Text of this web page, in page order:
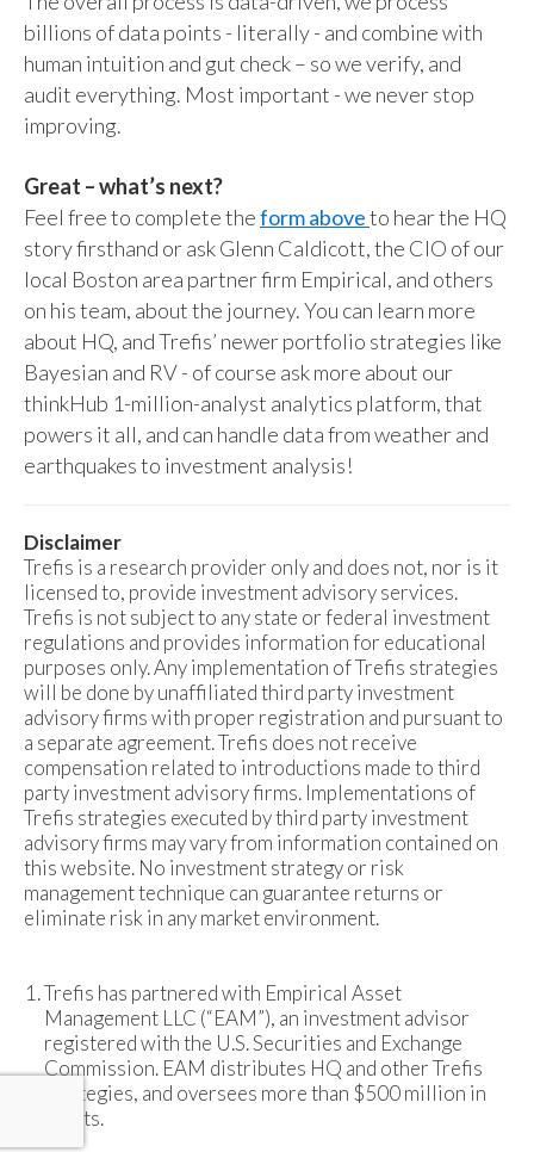
billions of data points - literally - and combine with
human intuition and gut check – so we verify, and
audit everything. Most important - we never stop
improving.
Great – what’s next?
Feel free to complete theform aboveto hear the HQ
story firsthand or ask Glenn Caldicott, the CIO of our
local Boston area partner firm Empirical, and others
on his team, about the journey. You can learn more
about HQ, and Trefis’ newer portfolio strategies like
Bayesian and RV - of course ask more about our
thinkHub 1-million-analyst analytics platform, that
powers it all, and can handle data from weather and
earthquakes to investment analysis!
Disclaimer
Trefis is a research provider only and does not, nor is it
licensed to, provide investment advisory services.
Trefis is not subject to any state or federal investment
regulations and provides information for educational
purposes only. Any implementation of Trefis strategies
will be done by unaffiliated third party investment
advisory firms with proper registration and pursuant to
a separate agreement. Trefis does not receive
compensation related to introductions made to third
party investment advisory firms. Implementations of
Trefis strategies executed by third party investment
advisory firms may vary from information contained on
this website. No investment strategy or risk
management technique can guarantee returns or
eliminate risk in any market environment.
Trefis has partnered with Empirical Asset
Management LLC (“EAM”), an investment advisor
registered with the U.S. Securities and Exchange
Commission. EAM distributes HQ and other Trefis
strategies, and oversees more than $500 million in
assets.